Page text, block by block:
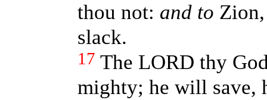
thou not: and to
slack.
17 The LORD thy
mighty; he will save,